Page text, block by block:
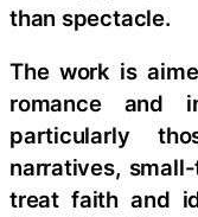
than spectacle.
The work is
romance and
particularly
narratives,
treat faith and